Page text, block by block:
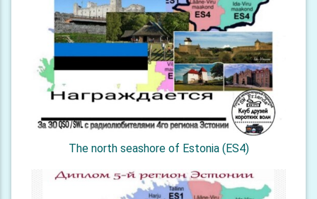
The north seashore of Estonia (ES4)